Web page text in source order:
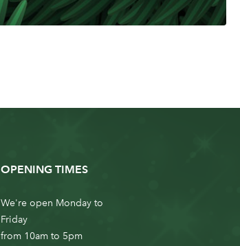
OPENING TIMES
We're open Monday to
Friday
from 10am to 5pm